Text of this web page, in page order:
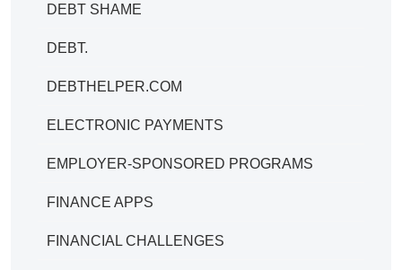
DEBT SHAME
DEBT.
DEBTHELPER.COM
ELECTRONIC PAYMENTS
EMPLOYER-SPONSORED PROGRAMS
FINANCE APPS
FINANCIAL CHALLENGES